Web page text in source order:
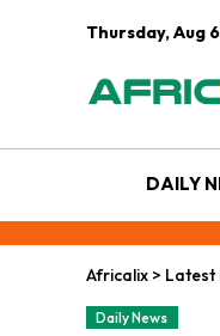
Thursday, Aug
DAILY
Africalix > Latest
Daily News